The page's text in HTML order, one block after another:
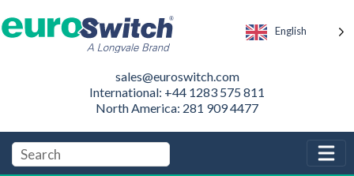
English
sales@euroswitch.com
International: +44 1283 575 811
North America: 281 909 4477